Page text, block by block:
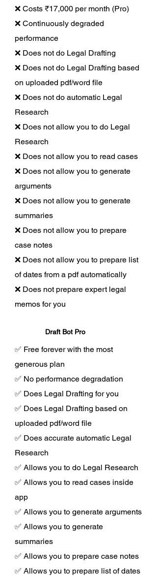
❌ Costs ₹17,000 per month (Pro)
❌ Continuously degraded
performance
❌ Does not do Legal Drafting
❌ Does not do Legal Drafting based
on uploaded pdf/word file
❌ Does not do automatic Legal
Research
❌ Does not allow you to do Legal
Research
❌ Does not allow you to read cases
❌ Does not allow you to generate
arguments
❌ Does not allow you to generate
summaries
❌ Does not allow you to prepare
case notes
❌ Does not allow you to prepare list
of dates from a pdf automatically
❌ Does not prepare expert legal
memos for you
Draft Bot Pro
✅ Free forever with the most
generous plan
✅ No performance degradation
✅ Does Legal Drafting for you
✅ Does Legal Drafting based on
uploaded pdf/word file
✅ Does accurate automatic Legal
Research
✅ Allows you to do Legal Research
✅ Allows you to read cases inside
app
✅ Allows you to generate arguments
✅ Allows you to generate
summaries
✅ Allows you to prepare case notes
✅ Allows you to prepare list of dates